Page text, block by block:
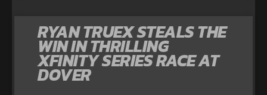
RYAN TRUEX STEALS THE
WIN IN THRILLING
XFINITY SERIES RACE AT
DOVER